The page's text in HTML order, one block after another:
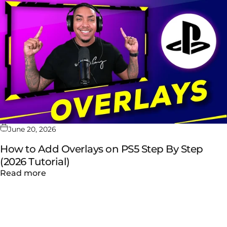
June 20, 2026
How to Add Overlays on PS5 Step By Step
(2026 Tutorial)
Read more